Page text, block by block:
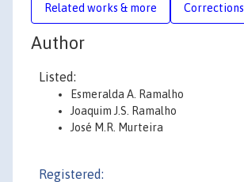
Related works & more Corrections
Author
Listed:
Esmeralda A. Ramalho
Joaquim J.S. Ramalho
José M.R. Murteira
Registered: